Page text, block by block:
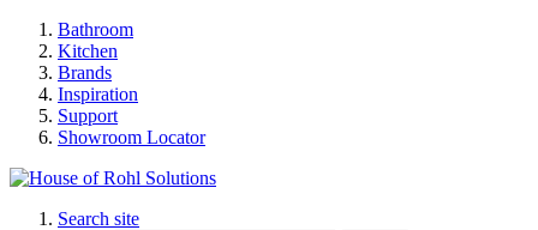
Bathroom
Kitchen
Brands
Inspiration
Support
Showroom Locator
Search site